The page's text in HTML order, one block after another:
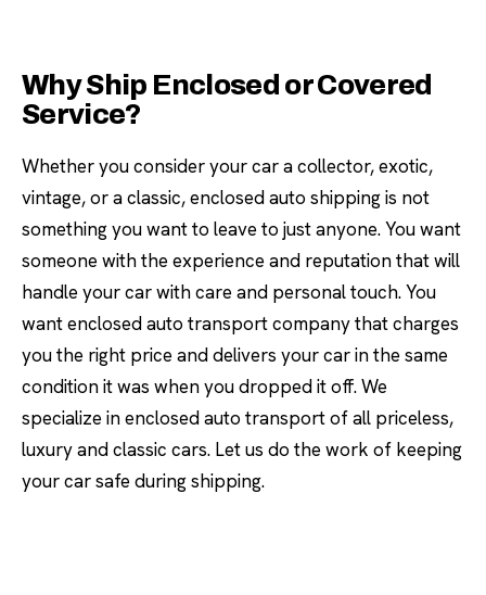
Why Ship Enclosed or Covered
Service?
Whether you consider your car a collector, exotic,
vintage, or a classic, enclosed auto shipping is not
something you want to leave to just anyone. You want
someone with the experience and reputation that will
handle your car with care and personal touch. You
want enclosed auto transport company that charges
you the right price and delivers your car in the same
condition it was when you dropped it off. We
specialize in enclosed auto transport of all priceless,
luxury and classic cars. Let us do the work of keeping
your car safe during shipping.